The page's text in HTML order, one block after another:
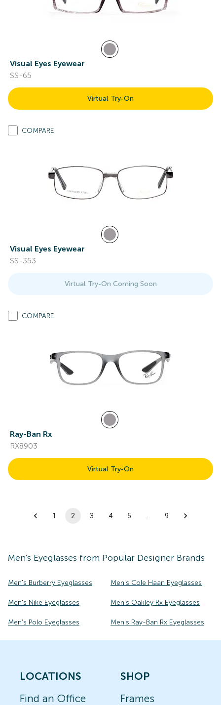
Visual Eyes Eyewear
SS-65
Virtual Try-On
COMPARE
Visual Eyes Eyewear
SS-353
Virtual Try-On Coming Soon
COMPARE
Ray-Ban Rx
RX8903
Virtual Try-On
1 2 3 4 5 9
Men's Eyeglasses from Popular Designer Brands
Men's Burberry Eyeglasses Men's Cole Haan Eyeglasses
Men's Nike Eyeglasses Men's Oakley Rx Eyeglasses
Men's Polo Eyeglasses Men's Ray-Ban Rx Eyeglasses
LOCATIONS
Find an Office
SHOP
Frames